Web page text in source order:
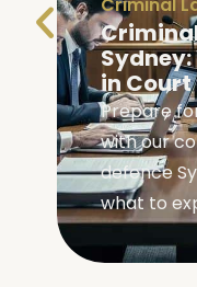
Bail|
Bail
Your
Learn
in NSW